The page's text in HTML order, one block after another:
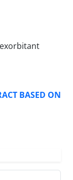
BASED ON